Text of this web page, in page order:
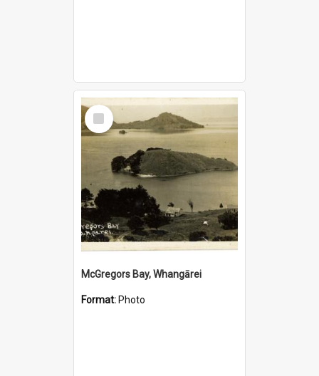
Select
Item
McGregors Bay, Whangārei
Format: Photo